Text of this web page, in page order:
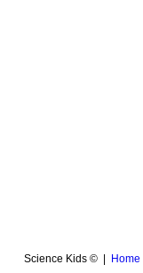
Science Kids © | Home